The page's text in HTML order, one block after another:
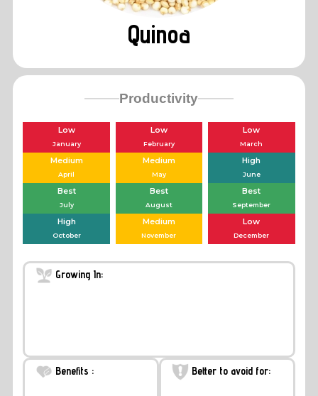
Quinoa
Productivity
Low
January
Low
February
Low
March
Medium
April
Medium
May
High
June
Best
July
Best
August
Best
September
High
October
Medium
November
Low
December
Growing In:
Benefits : Better to avoid for: